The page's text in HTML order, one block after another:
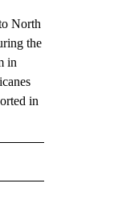
North
the
in
in
NATIONAL".